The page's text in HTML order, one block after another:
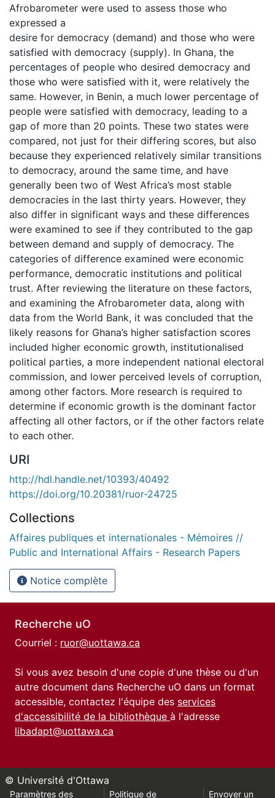
Afrobarometer were used to assess those who
expressed a
desire for democracy (demand) and those who were
satisfied with democracy (supply). In Ghana, the
percentages of people who desired democracy and
those who were satisfied with it, were relatively the
same. However, in Benin, a much lower percentage of
people were satisfied with democracy, leading to a
gap of more than 20 points. These two states were
compared, not just for their differing scores, but also
because they experienced relatively similar transitions
to democracy, around the same time, and have
generally been two of West Africa’s most stable
democracies in the last thirty years. However, they
also differ in significant ways and these differences
were examined to see if they contributed to the gap
between demand and supply of democracy. The
categories of difference examined were economic
performance, democratic institutions and political
trust. After reviewing the literature on these factors,
and examining the Afrobarometer data, along with
data from the World Bank, it was concluded that the
likely reasons for Ghana’s higher satisfaction scores
included higher economic growth, institutionalised
political parties, a more independent national electoral
commission, and lower perceived levels of corruption,
among other factors. More research is required to
determine if economic growth is the dominant factor
affecting all other factors, or if the other factors relate
to each other.
URI
http://hdl.handle.net/10393/40492
https://doi.org/10.20381/ruor-24725
Collections
Affaires publiques et internationales - Mémoires //
Public and International Affairs - Research Papers
Notice complète
Recherche uO
Courriel : ruor@uottawa.ca
Si vous avez besoin d'une copie d'une thèse ou d'un
autre document dans Recherche uO dans un format
accessible, contactez l'équipe des services
d'accessibilité de la bibliothèque à l'adresse
libadapt@uottawa.ca
© Université d'Ottawa
Paramètres des Politique de Envoyer un